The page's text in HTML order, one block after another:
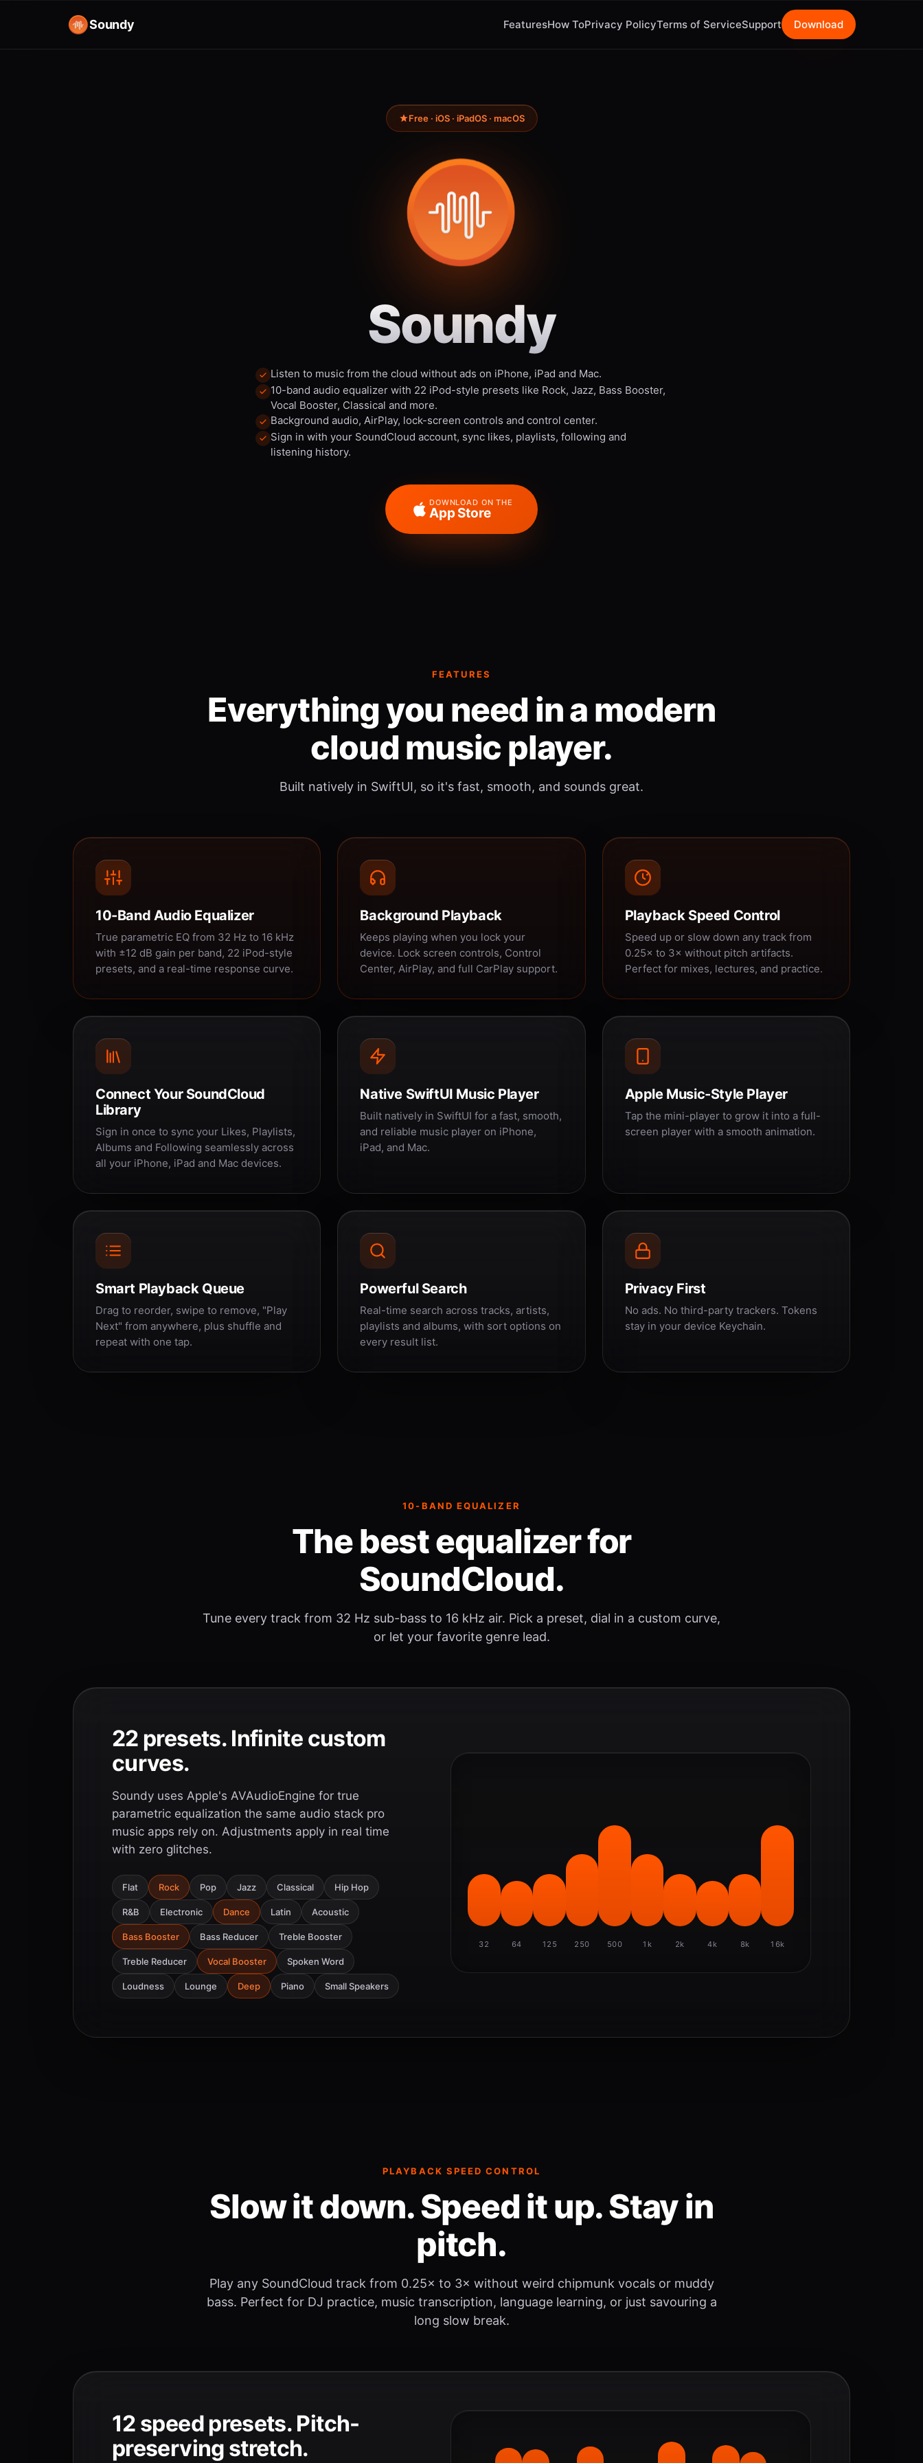
Soundy FeaturesHow ToPrivacy PolicyTerms of ServiceSupport Download
Free · iOS · iPadOS · macOS
Soundy
Listen to music from the cloud without ads on iPhone, iPad and Mac.
10-band audio equalizer with 22 iPod-style presets like Rock, Jazz, Bass Booster,
Vocal Booster, Classical and more.
Background audio, AirPlay, lock-screen controls and control center.
Sign in with your SoundCloud account, sync likes, playlists, following and
listening history.
DOWNLOAD ON THE
App Store
FEATURES
Everything you need in a modern
cloud music player.
Built natively in SwiftUI, so it's fast, smooth, and sounds great.
10-Band Audio Equalizer
True parametric EQ from 32 Hz to 16 kHz
with ±12 dB gain per band, 22 iPod-style
presets, and a real-time response curve.
Background Playback
Keeps playing when you lock your
device. Lock screen controls, Control
Center, AirPlay, and full CarPlay support.
Playback Speed Control
Speed up or slow down any track from
0.25× to 3× without pitch artifacts.
Perfect for mixes, lectures, and practice.
Connect Your SoundCloud
Library
Sign in once to sync your Likes, Playlists,
Albums and Following seamlessly across
all your iPhone, iPad and Mac devices.
Native SwiftUI Music Player
Built natively in SwiftUI for a fast, smooth,
and reliable music player on iPhone,
iPad, and Mac.
Apple Music-Style Player
Tap the mini-player to grow it into a full-
screen player with a smooth animation.
Smart Playback Queue
Drag to reorder, swipe to remove, "Play
Next" from anywhere, plus shuffle and
repeat with one tap.
Powerful Search
Real-time search across tracks, artists,
playlists and albums, with sort options on
every result list.
Privacy First
No ads. No third-party trackers. Tokens
stay in your device Keychain.
10-BAND EQUALIZER
The best equalizer for
SoundCloud.
Tune every track from 32 Hz sub-bass to 16 kHz air. Pick a preset, dial in a custom curve,
or let your favorite genre lead.
22 presets. Infinite custom
curves.
Soundy uses Apple's AVAudioEngine for true
parametric equalization the same audio stack pro
music apps rely on. Adjustments apply in real time
with zero glitches.
Flat Rock Pop Jazz Classical Hip Hop
R&B Electronic Dance Latin Acoustic
Bass Booster Bass Reducer Treble Booster
Treble Reducer Vocal Booster Spoken Word
Loudness Lounge Deep Piano Small Speakers
32 64 125 250 500 1k 2k 4k 8k 16k
PLAYBACK SPEED CONTROL
Slow it down. Speed it up. Stay in
pitch.
Play any SoundCloud track from 0.25× to 3× without weird chipmunk vocals or muddy
bass. Perfect for DJ practice, music transcription, language learning, or just savouring a
long slow break.
12 speed presets. Pitch-
preserving stretch.